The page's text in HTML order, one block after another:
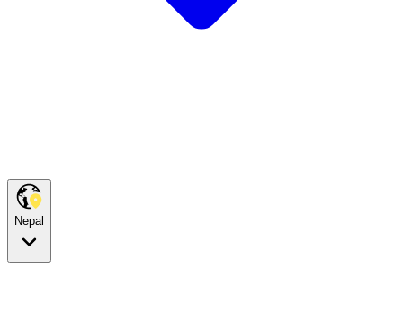
Nepal